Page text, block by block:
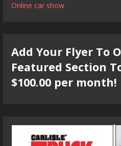
Online car show
Add Your Flyer To
Featured Section
$100.00 per month!